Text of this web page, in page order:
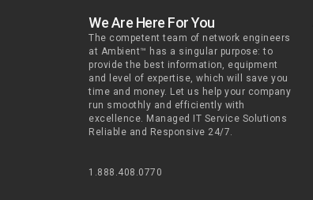
We Are Here For You
The competent team of network engineers
at Ambient™ has a singular purpose: to
provide the best information, equipment
and level of expertise, which will save you
time and money. Let us help your company
run smoothly and efficiently with
excellence. Managed IT Service Solutions
Reliable and Responsive 24/7.
1.888.408.0770